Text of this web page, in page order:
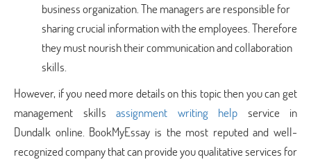
business organization. The managers are responsible for
sharing crucial information with the employees. Therefore
they must nourish their communication and collaboration
skills.
However, if you need more details on this topic then you can get
management skills assignment writing help service in
Dundalk online. BookMyEssay is the most reputed and well-
recognized company that can provide you qualitative services for